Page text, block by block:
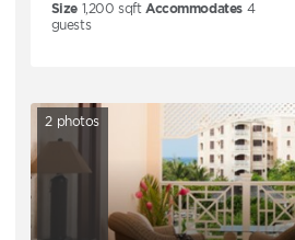
Size 1,200 sqft Accommodates 4
guests
2 photos